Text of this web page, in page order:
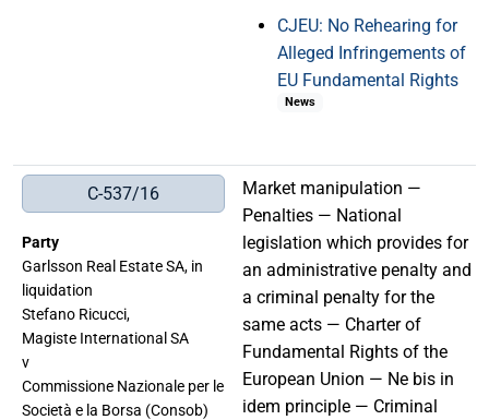
CJEU: No Rehearing for
Alleged Infringements of
EU Fundamental Rights
News
C-537/16
Party
Garlsson Real Estate SA, in
liquidation
Stefano Ricucci,
Magiste International SA
v
Commissione Nazionale per le
Società e la Borsa (Consob)
Market manipulation —
Penalties — National
legislation which provides for
an administrative penalty and
a criminal penalty for the
same acts — Charter of
Fundamental Rights of the
European Union — Ne bis in
idem principle — Criminal